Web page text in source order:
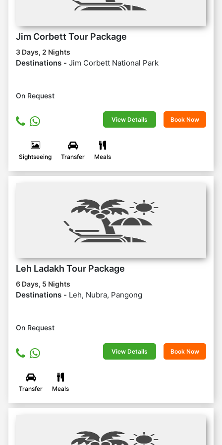
Jim Corbett Tour Package
3 Days, 2 Nights
Destinations - Jim Corbett National Park
On Request
View Details Book Now
Sightseeing Transfer Meals
Leh Ladakh Tour Package
6 Days, 5 Nights
Destinations - Leh, Nubra, Pangong
On Request
View Details Book Now
Transfer Meals